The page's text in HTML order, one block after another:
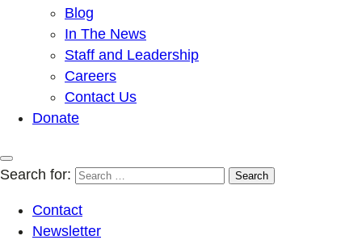
Blog
In The News
Staff and Leadership
Careers
Contact Us
Donate
Search for:
Contact
Newsletter